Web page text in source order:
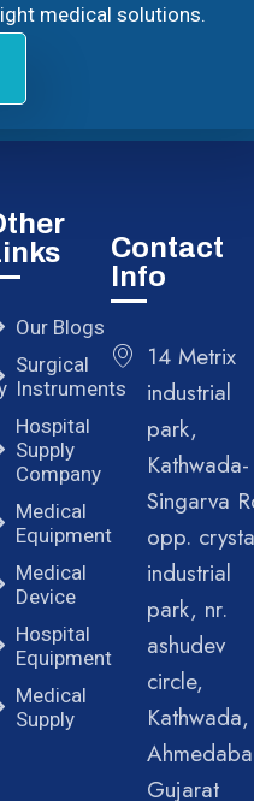
medical solutions.
Our Blogs
Surgical
Instruments
Hospital
Supply
Company
Medical
Equipment
Medical
Device
Hospital
Equipment
Medical
Supply
Contact
Info
14 Metrix
industrial
park,
Kathwada-
Singarva
opp.
industrial
park, nr.
ashudev
circle,
Kathwada,
Gujarat